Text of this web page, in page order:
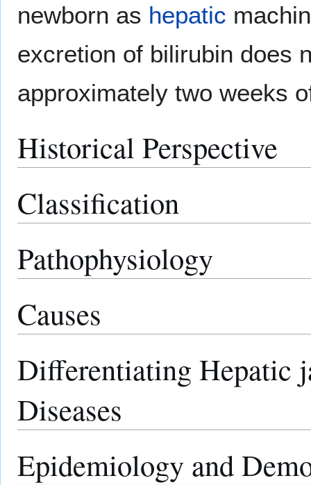
newborn as hepatic
excretion of bilirubin does
approximately two weeks
Historical Perspective
Classification
Pathophysiology
Causes
Differentiating Hepatic
Diseases
Epidemiology and